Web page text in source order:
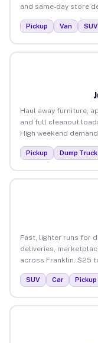
and same-day store
Pickup Van SUV
Haul away furniture,
and full cleanout
High weekend
Pickup Dump Truck
Fast, lighter runs for
deliveries,
across Franklin. $25
SUV Car Pickup